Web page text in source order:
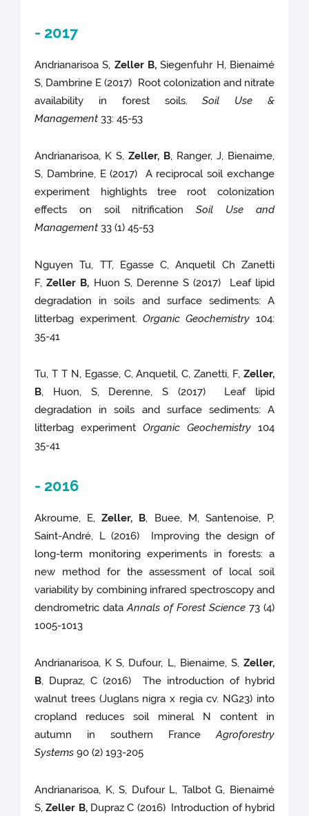
- 2017
Andrianarisoa S, Zeller B, Siegenfuhr H, Bienaimé
S, Dambrine E (2017) Root colonization and nitrate
availability in forest soils.Soil Use &
Management 33: 45-53
Andrianarisoa, K S,Zeller, B, Ranger, J, Bienaime,
S, Dambrine, E (2017) A reciprocal soil exchange
experiment highlights tree root colonization
effects on soil nitrificationSoil Use and
Management 33 (1) 45-53
Nguyen Tu, TT, Egasse C, Anquetil Ch Zanetti
F,Zeller B, Huon S, Derenne S (2017) Leaf lipid
degradation in soils and surface sediments: A
litterbag experiment. Organic Geochemistry 104:
35-41
Tu, T T N, Egasse, C, Anquetil, C, Zanetti, F, Zeller,
B, Huon, S, Derenne, S (2017) Leaf lipid
degradation in soils and surface sediments: A
litterbag experiment Organic Geochemistry104
35-41
- 2016
Akroume, E,Zeller, B, Buee, M, Santenoise, P,
Saint-André, L (2016) Improving the design of
long-term monitoring experiments in forests: a
new method for the assessment of local soil
variability by combining infrared spectroscopy and
dendrometric dataAnnals of Forest Science73 (4)
1005-1013
Andrianarisoa, K S, Dufour, L, Bienaime, S, Zeller,
B, Dupraz, C (2016) The introduction of hybrid
walnut trees (Juglans nigra x regia cv. NG23) into
cropland reduces soil mineral N content in
autumn in southern FranceAgroforestry
Systems 90 (2) 193-205
Andrianarisoa, K, S, Dufour L, Talbot G, Bienaimé
S,Zeller B,Dupraz C (2016) Introduction of hybrid